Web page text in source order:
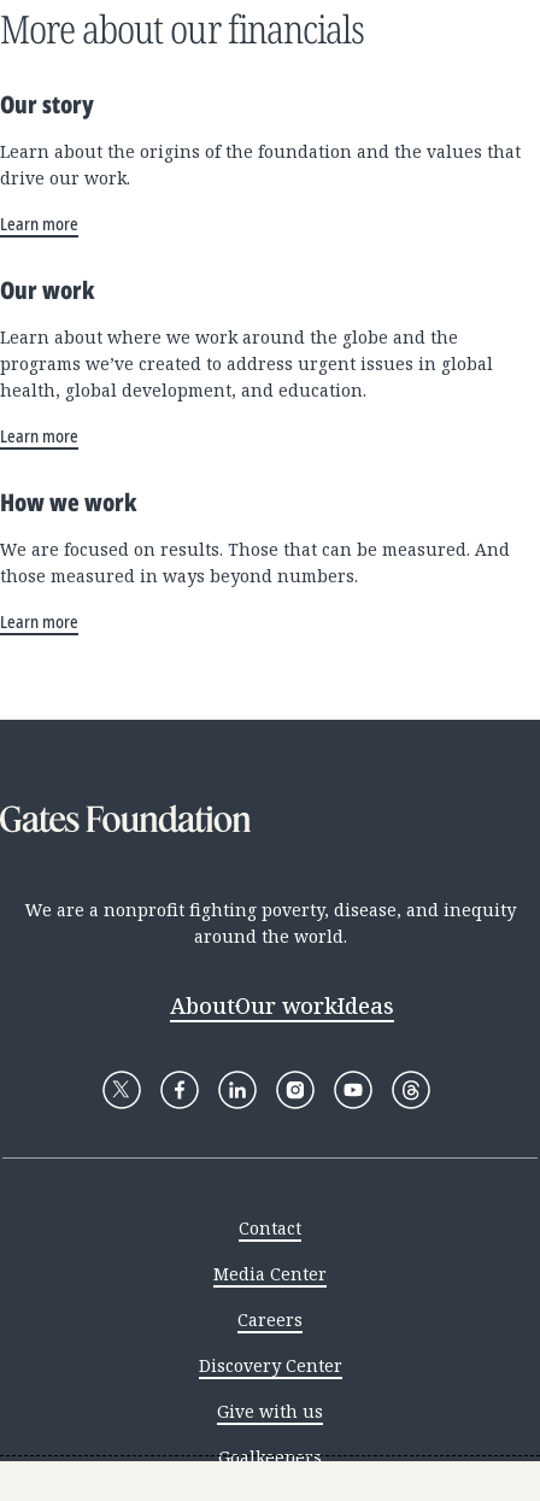
More about our financials
Our story
Learn about the origins of the foundation and the values that
drive our work.
Learn more
Our work
Learn about where we work around the globe and the
programs we’ve created to address urgent issues in global
health, global development, and education.
Learn more
How we work
We are focused on results. Those that can be measured. And
those measured in ways beyond numbers.
Learn more
We are a nonprofit fighting poverty, disease, and inequity
around the world.
AboutOur workIdeas
Contact
Media Center
Careers
Discovery Center
Give with us
Goalkeepers